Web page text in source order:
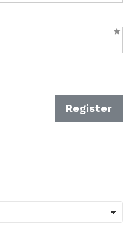
Register